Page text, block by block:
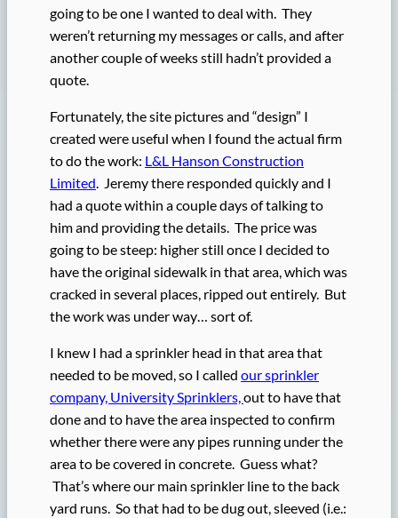
going to be one I wanted to deal with. They
weren’t returning my messages or calls, and after
another couple of weeks still hadn’t provided a
quote.
Fortunately, the site pictures and “design” I
created were useful when I found the actual firm
to do the work: L&L Hanson Construction
Limited. Jeremy there responded quickly and I
had a quote within a couple days of talking to
him and providing the details. The price was
going to be steep: higher still once I decided to
have the original sidewalk in that area, which was
cracked in several places, ripped out entirely. But
the work was under way… sort of.
I knew I had a sprinkler head in that area that
needed to be moved, so I called our sprinkler
company, University Sprinklers,out to have that
done and to have the area inspected to confirm
whether there were any pipes running under the
area to be covered in concrete. Guess what?
That’s where our main sprinkler line to the back
yard runs. So that had to be dug out, sleeved (i.e.: